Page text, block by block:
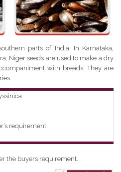
parts of India. In Karnataka,
Niger seeds are used to make a dry
with breads. They are
requirement
the buyers requirement.